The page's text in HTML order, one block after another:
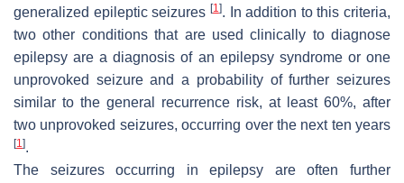
generalized epileptic seizures [1]. In addition to this criteria,
two other conditions that are used clinically to diagnose
epilepsy are a diagnosis of an epilepsy syndrome or one
unprovoked seizure and a probability of further seizures
similar to the general recurrence risk, at least 60%, after
two unprovoked seizures, occurring over the next ten years
[1].
The seizures occurring in epilepsy are often further